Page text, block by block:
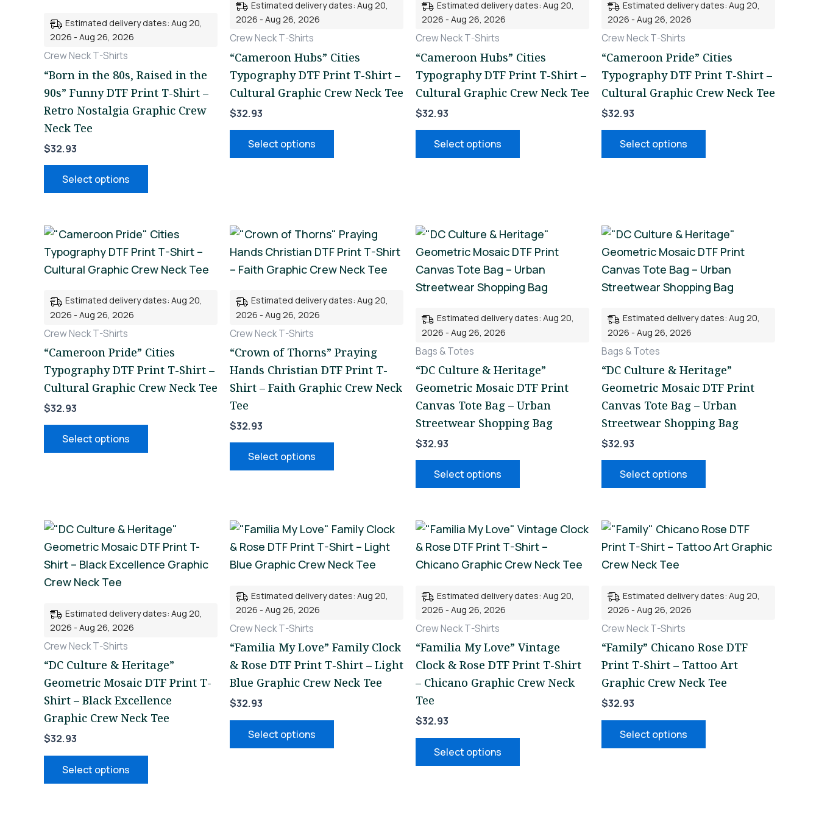
Estimated delivery dates: Aug 20,
2026 - Aug 26, 2026
Crew Neck T-Shirts
“Born in the 80s, Raised in the
90s” Funny DTF Print T-Shirt –
Retro Nostalgia Graphic Crew
Neck Tee
$32.93
Select options
The
be
chosen
on
page
Estimated delivery dates: Aug 20,
2026 - Aug 26, 2026
Crew Neck T-Shirts
“Cameroon Hubs” Cities
Typography DTF Print T-Shirt –
Cultural Graphic Crew Neck Tee
$32.93
Select options
variants.
may
be
chosen
the
Estimated delivery dates: Aug 20,
2026 - Aug 26, 2026
Crew Neck T-Shirts
“Cameroon Hubs” Cities
Typography DTF Print T-Shirt –
Cultural Graphic Crew Neck Tee
$32.93
Select options
variants.
may
be
chosen
the
Estimated delivery dates: Aug 20,
2026 - Aug 26, 2026
Crew Neck T-Shirts
“Cameroon Pride” Cities
Typography DTF Print T-Shirt –
Cultural Graphic Crew Neck Tee
$32.93
Select options
variants.
may
be
chosen
the
Estimated delivery dates: Aug 20,
2026 - Aug 26, 2026
Crew Neck T-Shirts
“Cameroon Pride” Cities
Typography DTF Print T-Shirt –
Cultural Graphic Crew Neck Tee
$32.93
Select options
This
product
has
variants.
may
be
chosen
the
Estimated delivery dates: Aug 20,
2026 - Aug 26, 2026
Crew Neck T-Shirts
“Crown of Thorns” Praying
Hands Christian DTF Print T-
Shirt – Faith Graphic Crew Neck
Tee
$32.93
Select options
This
product
has
variants.
may
be
chosen
product
Estimated delivery dates: Aug 20,
2026 - Aug 26, 2026
Bags & Totes
“DC Culture & Heritage”
Geometric Mosaic DTF Print
Canvas Tote Bag – Urban
Streetwear Shopping Bag
$32.93
Select options
This
product
has
multiple
The
be
chosen
on
the
page
Estimated delivery dates: Aug 20,
2026 - Aug 26, 2026
Bags & Totes
“DC Culture & Heritage”
Geometric Mosaic DTF Print
Canvas Tote Bag – Urban
Streetwear Shopping Bag
$32.93
Select options
This
product
has
multiple
The
be
chosen
on
the
page
Estimated delivery dates: Aug 20,
2026 - Aug 26, 2026
Crew Neck T-Shirts
“DC Culture & Heritage”
Geometric Mosaic DTF Print T-
Shirt – Black Excellence
Graphic Crew Neck Tee
$32.93
Select options
This
product
has
The
be
chosen
on
the
page
Estimated delivery dates: Aug 20,
2026 - Aug 26, 2026
Crew Neck T-Shirts
“Familia My Love” Family Clock
& Rose DTF Print T-Shirt – Light
Blue Graphic Crew Neck Tee
$32.93
Select options
This
product
has
variants.
may
be
chosen
the
Estimated delivery dates: Aug 20,
2026 - Aug 26, 2026
Crew Neck T-Shirts
“Familia My Love” Vintage
Clock & Rose DTF Print T-Shirt
– Chicano Graphic Crew Neck
Tee
$32.93
Select options
This
product
has
variants.
may
be
chosen
product
Estimated delivery dates: Aug 20,
2026 - Aug 26, 2026
Crew Neck T-Shirts
“Family” Chicano Rose DTF
Print T-Shirt – Tattoo Art
Graphic Crew Neck Tee
$32.93
Select options
This
product
variants.
may
be
chosen
the